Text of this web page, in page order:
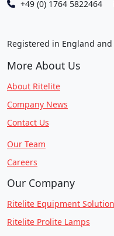
+49 (0) 1764 5822464
Registered in England and
More About Us
About Ritelite
Company News
Contact Us
Our Team
Careers
Our Company
Ritelite Equipment
Ritelite Prolite Lamps